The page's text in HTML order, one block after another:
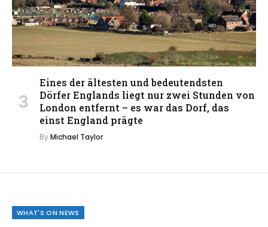
Eines der ältesten und bedeutendsten
Dörfer Englands liegt nur zwei Stunden von
London entfernt – es war das Dorf, das
einst England prägte
ByMichael Taylor
WHAT'S ON NEWS